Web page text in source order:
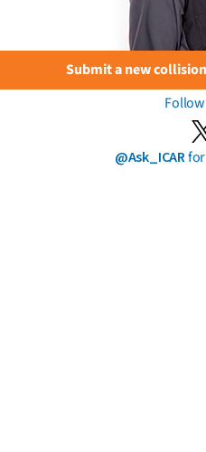
Submit a new
@Ask_ICAR